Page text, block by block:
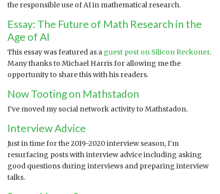
the responsible use of AI in mathematical research.
Essay: The Future of Math Research in the
Age of AI
This essay was featured as a guest post on Silicon Reckoner.
Many thanks to Michael Harris for allowing me the
opportunity to share this with his readers.
Now Tooting on Mathstadon
I’ve moved my social network activity to Mathstadon.
Interview Advice
Just in time for the 2019-2020 interview season, I’m
resurfacing posts with interview advice including asking
good questions during interviews and preparing interview
talks.